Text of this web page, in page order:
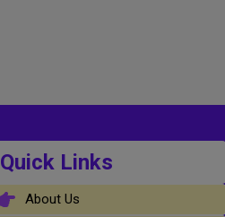
Quick Links
About Us